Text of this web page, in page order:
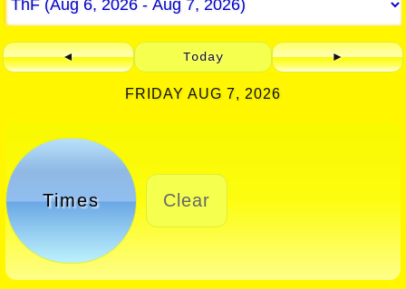
◄ Today ►
FRIDAY AUG 7, 2026
Times Clear